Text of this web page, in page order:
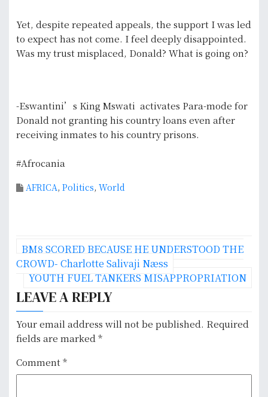
Yet, despite repeated appeals, the support I was led
to expect has not come. I feel deeply disappointed.
Was my trust misplaced, Donald? What is going on?
-Eswantini’s King Mswati activates Para-mode for
Donald not granting his country loans even after
receiving inmates to his country prisons.
#Afrocania
AFRICA, Politics, World
P
o
s
t
n
a
v
BM8 SCORED BECAUSE HE UNDERSTOOD THE
CROWD- Charlotte Salivaji Næss
YOUTH FUEL TANKERS MISAPPROPRIATION
LEAVE A REPLY
Your email address will not be published. Required
fields are marked*
Comment*